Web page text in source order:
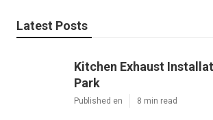
Latest Posts
Kitchen Exhaust
Park
Published en 8 min read